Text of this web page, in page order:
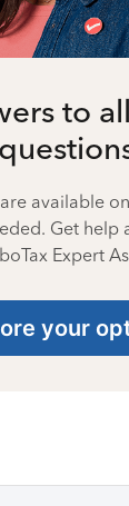
to
available
Get help
Expert
your